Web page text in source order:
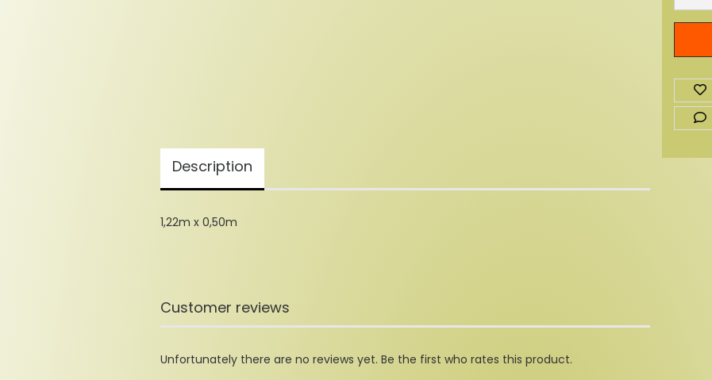
Description
1,22m x 0,50m
Customer reviews
Unfortunately there are no reviews yet. Be the first who rates this product.